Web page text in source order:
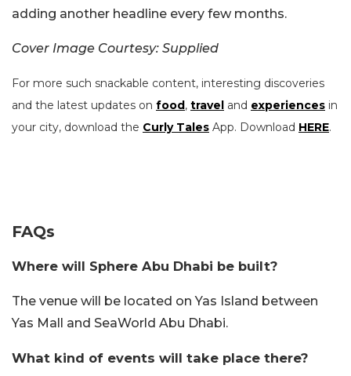
adding another headline every few months.
Cover Image Courtesy: Supplied
For more such snackable content, interesting discoveries
and the latest updates on food, travel and experiences in
your city, download the Curly Tales App. Download HERE.
FAQs
Where will Sphere Abu Dhabi be built?
The venue will be located on Yas Island between
Yas Mall and SeaWorld Abu Dhabi.
What kind of events will take place there?